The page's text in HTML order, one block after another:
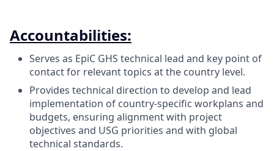
Accountabilities:
Serves as EpiC GHS technical lead and key point of
contact for relevant topics at the country level.
Provides technical direction to develop and lead
implementation of country-specific workplans and
budgets, ensuring alignment with project
objectives and USG priorities and with global
technical standards.